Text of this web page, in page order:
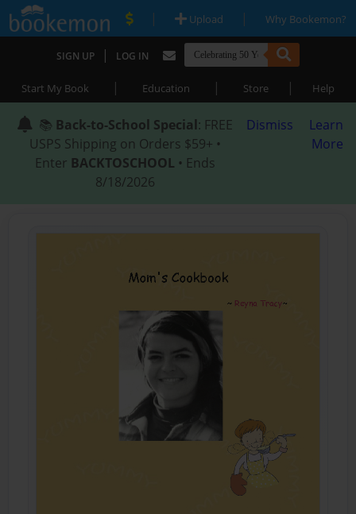
| Upload | Why Bookemon?
SIGN UP | LOG IN
Start My Book | Education | Store | Help
📚 Back-to-School Special: FREE
USPS Shipping on Orders $59+ •
Enter BACKTOSCHOOL • Ends
8/18/2026
Dismiss
Learn
More